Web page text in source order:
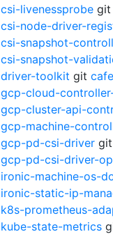
csi-livenessprobe git
csi-node-driver-
csi-snapshot-
csi-snapshot-
driver-toolkit git
gcp-cloud-
gcp-cluster-api-
gcp-machine-
gcp-pd-csi-driver git
gcp-pd-csi-driver-
ironic-machine-os-
ironic-static-ip-
k8s-prometheus-
kube-state-metrics